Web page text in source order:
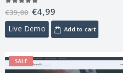
out of 5
€39,00 €4,99
Live Demo Add to cart
SALE